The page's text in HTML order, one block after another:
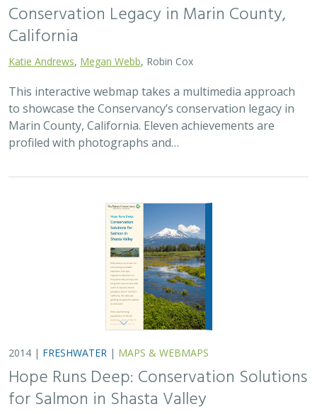
Conservation Legacy in Marin County,
California
Katie Andrews, Megan Webb, Robin Cox
This interactive webmap takes a multimedia approach
to showcase the Conservancy’s conservation legacy in
Marin County, California. Eleven achievements are
profiled with photographs and…
2014 | FRESHWATER | MAPS & WEBMAPS
Hope Runs Deep: Conservation Solutions
for Salmon in Shasta Valley